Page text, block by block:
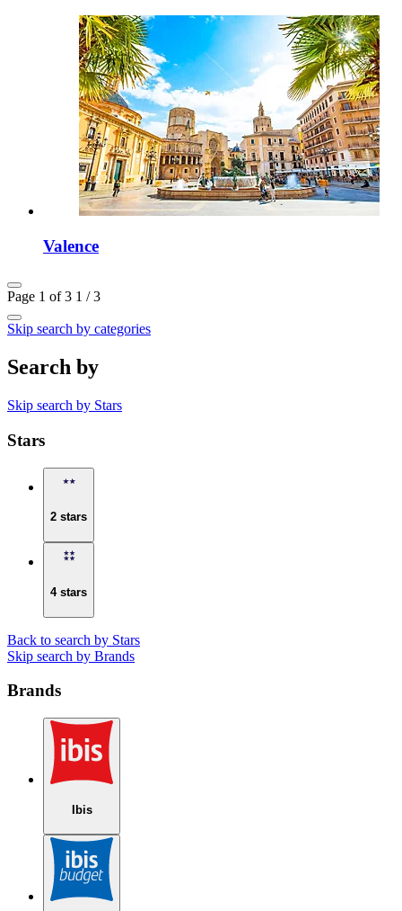
Valence
Page 1 of 3 1 / 3
Skip search by categories
Search by
Skip search by Stars
Stars
2 stars
4 stars
Back to search by Stars
Skip search by Brands
Brands
Ibis